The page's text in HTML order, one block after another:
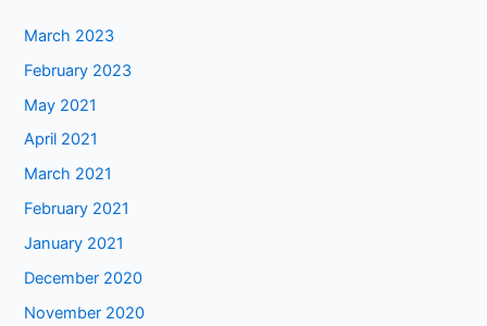
March 2023
February 2023
May 2021
April 2021
March 2021
February 2021
January 2021
December 2020
November 2020